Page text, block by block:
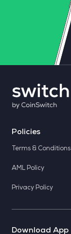
Policies
Terms & Conditions
AML Policy
Privacy Policy
Download App